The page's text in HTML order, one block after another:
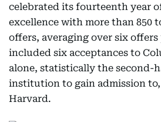
celebrated its fourteenth year
excellence with more than 850
offers, averaging over six
included six acceptances to
alone, statistically the second-
institution to gain admission
Harvard.